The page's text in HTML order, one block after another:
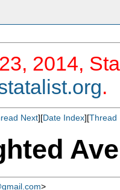
2014,
.
Next][Date Index][Thread
>